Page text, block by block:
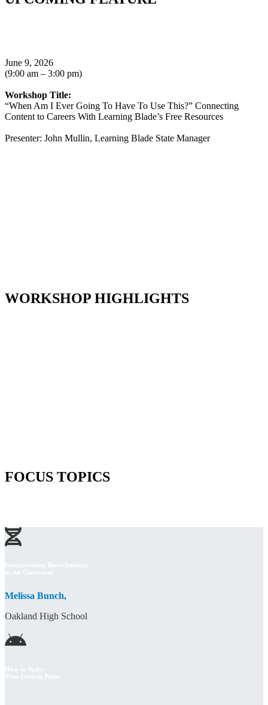
June 9, 2026
(9:00 am – 3:00 pm)
Workshop Title:
“When Am I Ever Going To Have To Use This?” Connecting
Content to Careers With Learning Blade’s Free Resources
Presenter: John Mullin, Learning Blade State Manager
WORKSHOP HIGHLIGHTS
FOCUS TOPICS
Melissa Bunch,
Oakland High School